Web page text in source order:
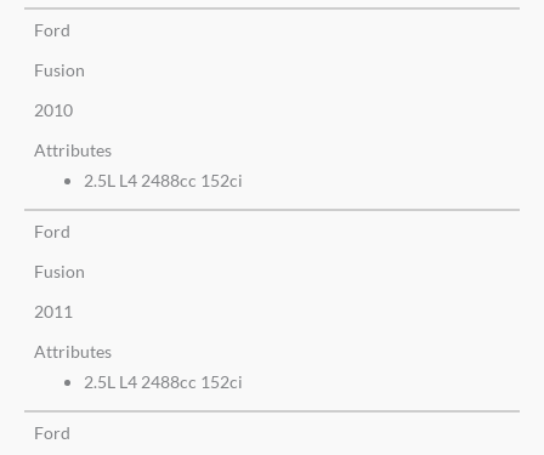
Ford
Fusion
2010
Attributes
2.5L L4 2488cc 152ci
Ford
Fusion
2011
Attributes
2.5L L4 2488cc 152ci
Ford